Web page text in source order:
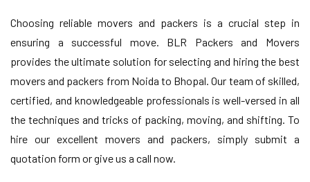
Choosing reliable movers and packers is a crucial step in
ensuring a successful move. BLR Packers and Movers
provides the ultimate solution for selecting and hiring the best
movers and packers from Noida to Bhopal. Our team of skilled,
certified, and knowledgeable professionals is well-versed in all
the techniques and tricks of packing, moving, and shifting. To
hire our excellent movers and packers, simply submit a
quotation form or give us a call now.